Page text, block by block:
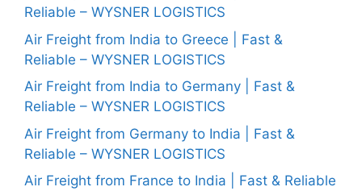
Reliable – WYSNER LOGISTICS
Air Freight from India to Greece | Fast &
Reliable – WYSNER LOGISTICS
Air Freight from India to Germany | Fast &
Reliable – WYSNER LOGISTICS
Air Freight from Germany to India | Fast &
Reliable – WYSNER LOGISTICS
Air Freight from France to India | Fast & Reliable